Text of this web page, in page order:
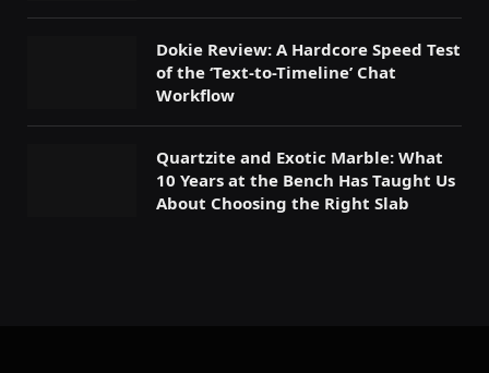
Dokie Review: A Hardcore Speed Test
of the ‘Text-to-Timeline’ Chat
Workflow
Quartzite and Exotic Marble: What
10 Years at the Bench Has Taught Us
About Choosing the Right Slab